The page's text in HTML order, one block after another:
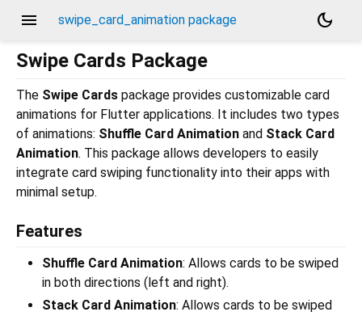
menu swipe_card_animation package
dark_mode
Swipe Cards Package
The Swipe Cards package provides customizable card
animations for Flutter applications. It includes two types
of animations: Shuffle Card Animation and Stack Card
Animation. This package allows developers to easily
integrate card swiping functionality into their apps with
minimal setup.
Features
Shuffle Card Animation: Allows cards to be swiped
in both directions (left and right).
Stack Card Animation: Allows cards to be swiped